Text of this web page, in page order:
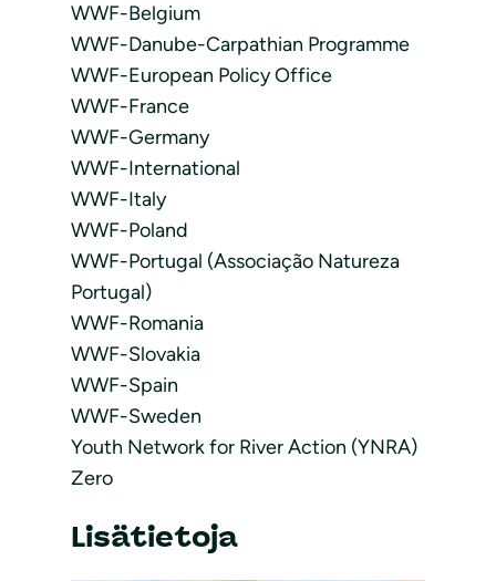
WWF-Belgium
WWF-Danube-Carpathian Programme
WWF-European Policy Office
WWF-France
WWF-Germany
WWF-International
WWF-Italy
WWF-Poland
WWF-Portugal (Associação Natureza
Portugal)
WWF-Romania
WWF-Slovakia
WWF-Spain
WWF-Sweden
Youth Network for River Action (YNRA)
Zero
Lisätietoja